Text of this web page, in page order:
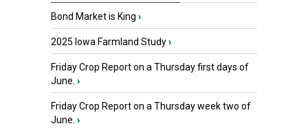
Bond Market is King ›
2025 Iowa Farmland Study›
Friday Crop Report on a Thursday first days of
June. ›
Friday Crop Report on a Thursday week two of
June. ›